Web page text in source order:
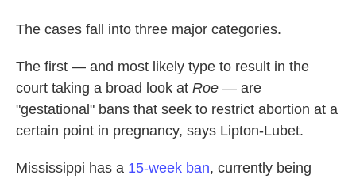
The cases fall into three major categories.
The first — and most likely type to result in the
court taking a broad look at Roe — are
"gestational" bans that seek to restrict abortion at a
certain point in pregnancy, says Lipton-Lubet.
Mississippi has a 15-week ban, currently being